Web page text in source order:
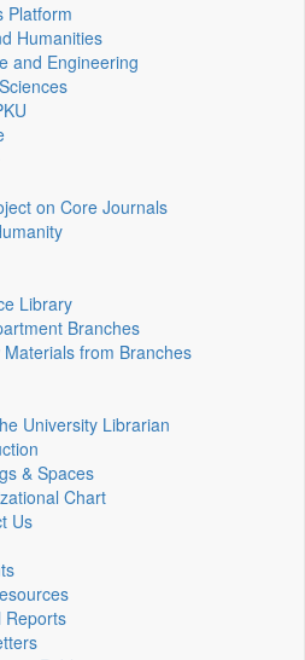
Platform
Humanities
and Engineering
on Core Journals
Library
Branches
Materials from Branches
University Librarian
& Spaces
Chart
Us
Reports